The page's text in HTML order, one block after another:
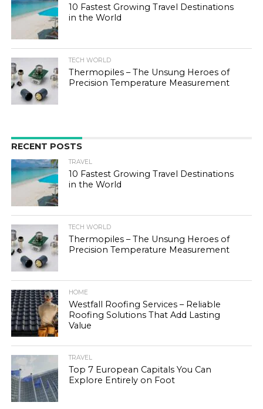
10 Fastest Growing Travel Destinations
in the World
TECH WORLD
Thermopiles – The Unsung Heroes of
Precision Temperature Measurement
RECENT POSTS
TRAVEL
10 Fastest Growing Travel Destinations
in the World
TECH WORLD
Thermopiles – The Unsung Heroes of
Precision Temperature Measurement
HOME
Westfall Roofing Services – Reliable
Roofing Solutions That Add Lasting
Value
TRAVEL
Top 7 European Capitals You Can
Explore Entirely on Foot